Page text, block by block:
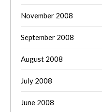
November 2008
September 2008
August 2008
July 2008
June 2008